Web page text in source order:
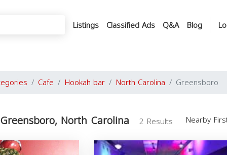
Listings Classified Ads Q&A Blog
Cafe Hookah bar North Carolina Greensboro
North Carolina 2 Results Nearby